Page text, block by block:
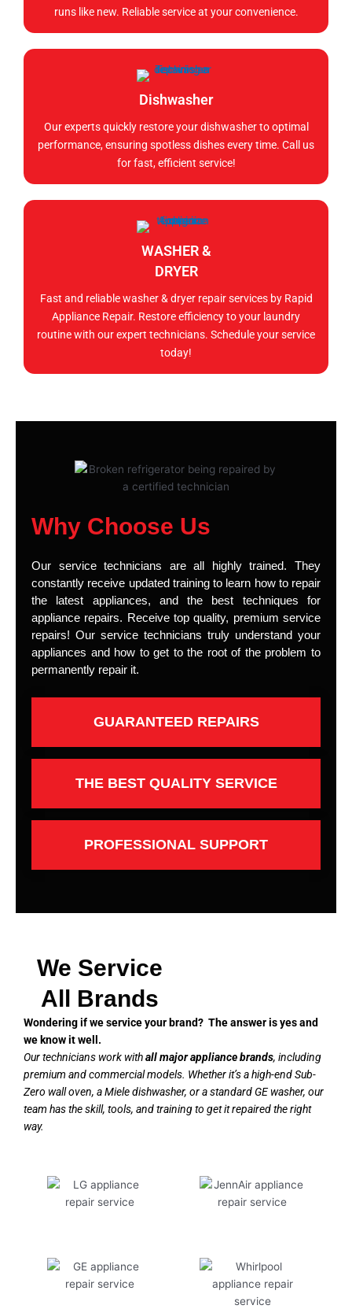
runs like new. Reliable service at your convenience.
Dishwasher
Our experts quickly restore your dishwasher to optimal
performance, ensuring spotless dishes every time. Call us
for fast, efficient service!
WASHER &
DRYER
Fast and reliable washer & dryer repair services by Rapid
Appliance Repair. Restore efficiency to your laundry
routine with our expert technicians. Schedule your service
today!
Why Choose Us
Our service technicians are all highly trained. They
constantly receive updated training to learn how to repair
the latest appliances, and the best techniques for
appliance repairs. Receive top quality, premium service
repairs! Our service technicians truly understand your
appliances and how to get to the root of the problem to
permanently repair it.
GUARANTEED REPAIRS
THE BEST QUALITY SERVICE
PROFESSIONAL SUPPORT
We Service
All Brands
Wondering if we service your brand? The answer is yes and
we know it well.
Our technicians work withall major appliance brands, including
premium and commercial models. Whether it’s a high-end Sub-
Zero wall oven, a Miele dishwasher, or a standard GE washer, our
team has the skill, tools, and training to get it repaired the right
way.